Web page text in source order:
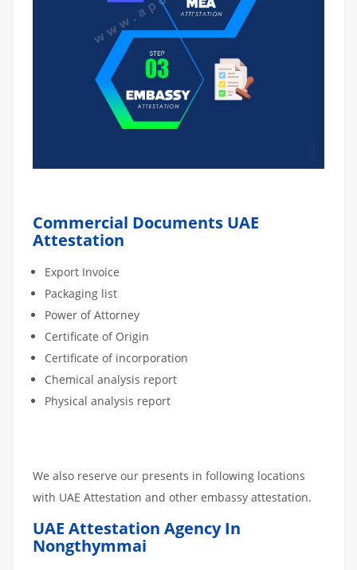
Commercial Documents UAE
Attestation
Export Invoice
Packaging list
Power of Attorney
Certificate of Origin
Certificate of incorporation
Chemical analysis report
Physical analysis report
We also reserve our presents in following locations
with UAE Attestation and other embassy attestation.
UAE Attestation Agency In
Nongthymmai